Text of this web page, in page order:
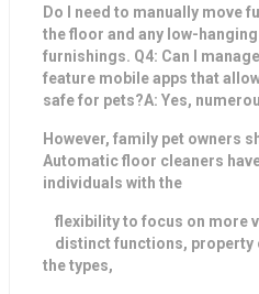
Do I need to manually move
the floor and any low-
furnishings. Q4: Can I
feature mobile apps that
safe for pets?A: Yes,
However, family pet owners
Automatic floor cleaners
individuals with the
flexibility to focus on more
distinct functions, property
the types,